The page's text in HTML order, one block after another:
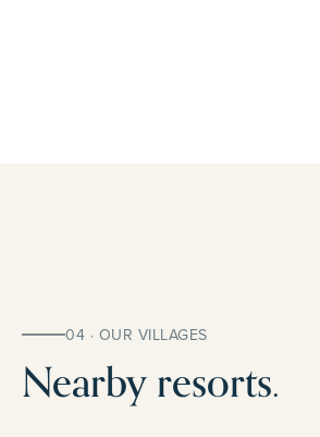
04 · OUR VILLAGES
Nearby resorts.